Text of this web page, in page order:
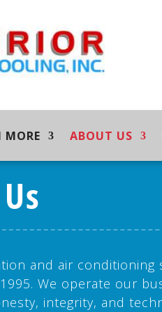
MORE ABOUT US
and air conditioning
We operate our
integrity, and